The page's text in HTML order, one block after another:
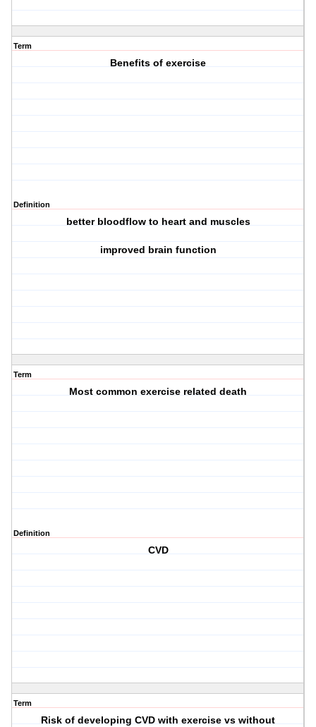
Term
Benefits of exercise
Definition
better bloodflow to heart and muscles
improved brain function
Term
Most common exercise related death
Definition
CVD
Term
Risk of developing CVD with exercise vs without